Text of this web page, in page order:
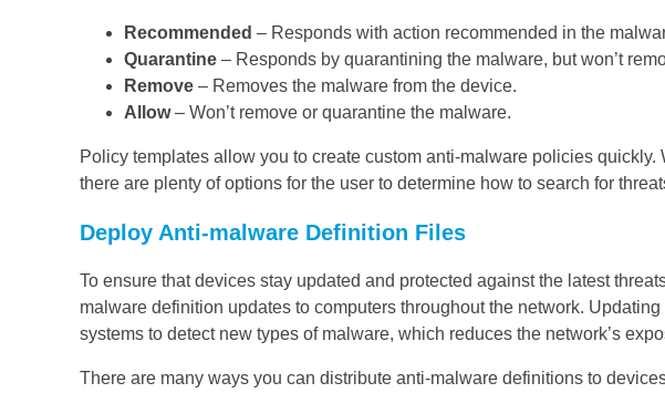
Recommended – Responds with action recommended in the
Quarantine – Responds by quarantining the malware, but won’t
Remove – Removes the malware from the device.
Allow– Won’t remove or quarantine the malware.
Policy templates allow you to create custom anti-malware policies quickly.
there are plenty of options for the user to determine how to search for
Deploy Anti-malware Definition Files
To ensure that devices stay updated and protected against the latest
malware definition updates to computers throughout the network.
systems to detect new types of malware, which reduces the network’s
There are many ways you can distribute anti-malware definitions to